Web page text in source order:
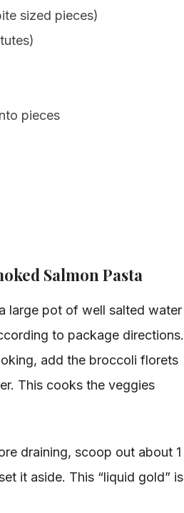
sized pieces)
pieces
Salmon Pasta
large pot of well salted water
to package directions.
add the broccoli florets
This cooks the veggies
draining, scoop out about 1
it aside. This “liquid gold” is